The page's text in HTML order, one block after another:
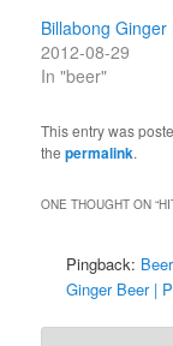
Billabong Ginger
2012-08-29
In "beer"
This entry was
thepermalink.
ONE THOUGHT ON “
Pingback:
Ginger Beer |